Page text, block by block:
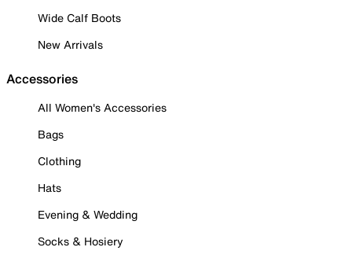
Wide Calf Boots
New Arrivals
Accessories
All Women's Accessories
Bags
Clothing
Hats
Evening & Wedding
Socks & Hosiery